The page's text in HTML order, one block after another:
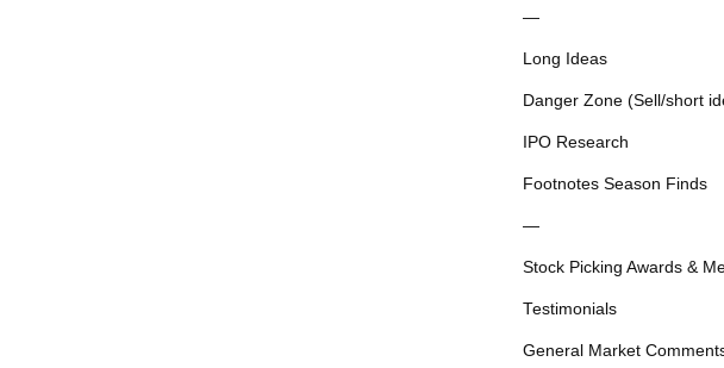
—
Long Ideas
Danger Zone (Sell/short
IPO Research
Footnotes Season Finds
—
Stock Picking Awards &
Testimonials
General Market